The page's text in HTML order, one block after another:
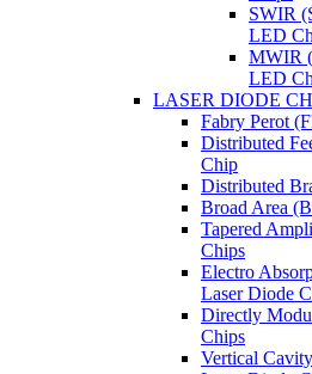
SWIR
LED
MWIR
LED
LASER DIODE
Fabry Perot
Distributed
Chip
Distributed
Broad Area
Tapered
Chips
Electro
Laser Diode
Directly
Chips
Vertical